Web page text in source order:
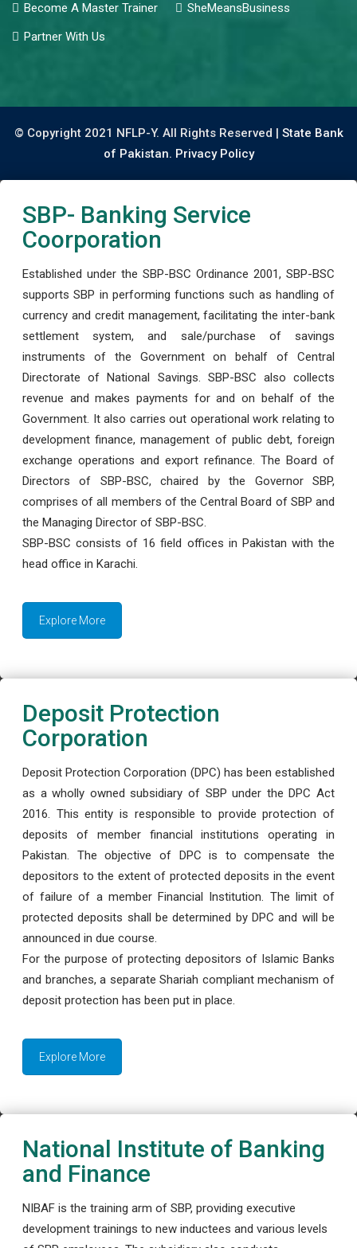
Become A Master Trainer
SheMeansBusiness
Partner With Us
© Copyright 2021 NFLP-Y. All Rights Reserved | State Bank
of Pakistan. Privacy Policy
SBP- Banking Service
Coorporation
Established under the SBP-BSC Ordinance 2001, SBP-BSC
supports SBP in performing functions such as handling of
currency and credit management, facilitating the inter-bank
settlement system, and sale/purchase of savings
instruments of the Government on behalf of Central
Directorate of National Savings. SBP-BSC also collects
revenue and makes payments for and on behalf of the
Government. It also carries out operational work relating to
development finance, management of public debt, foreign
exchange operations and export refinance. The Board of
Directors of SBP-BSC, chaired by the Governor SBP,
comprises of all members of the Central Board of SBP and
the Managing Director of SBP-BSC.
SBP-BSC consists of 16 field offices in Pakistan with the
head office in Karachi.
Explore More
Deposit Protection
Corporation
Deposit Protection Corporation (DPC) has been established
as a wholly owned subsidiary of SBP under the DPC Act
2016. This entity is responsible to provide protection of
deposits of member financial institutions operating in
Pakistan. The objective of DPC is to compensate the
depositors to the extent of protected deposits in the event
of failure of a member Financial Institution. The limit of
protected deposits shall be determined by DPC and will be
announced in due course.
For the purpose of protecting depositors of Islamic Banks
and branches, a separate Shariah compliant mechanism of
deposit protection has been put in place.
Explore More
National Institute of Banking
and Finance
NIBAF is the training arm of SBP, providing executive
development trainings to new inductees and various levels